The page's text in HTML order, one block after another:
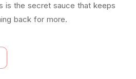
is the secret sauce that keeps
back for more.